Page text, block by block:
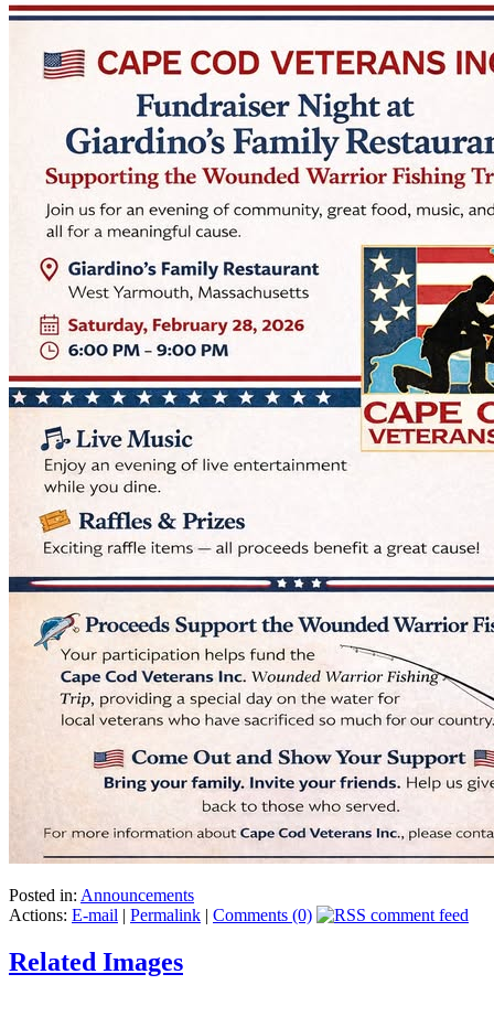
Posted in: Announcements
Actions: E-mail | Permalink | Comments (0)
Related Images